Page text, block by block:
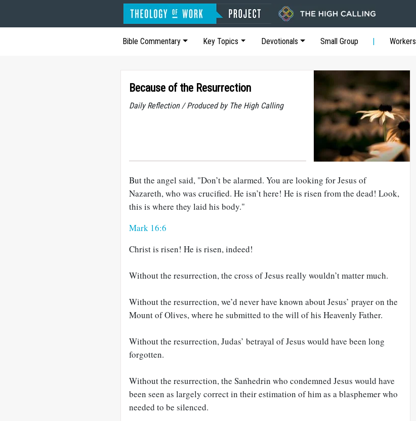
Bible Commentary Key Topics Devotionals Small Group Workers
Because of the Resurrection
Daily Reflection / Produced by The High Calling
But the angel said, "Don’t be alarmed. You are looking for Jesus of
Nazareth, who was crucified. He isn’t here! He is risen from the dead! Look,
this is where they laid his body."
Mark 16:6
Christ is risen! He is risen, indeed!
Without the resurrection, the cross of Jesus really wouldn’t matter much.
Without the resurrection, we’d never have known about Jesus’ prayer on the
Mount of Olives, where he submitted to the will of his Heavenly Father.
Without the resurrection, Judas’ betrayal of Jesus would have been long
forgotten.
Without the resurrection, the Sanhedrin who condemned Jesus would have
been seen as largely correct in their estimation of him as a blasphemer who
needed to be silenced.